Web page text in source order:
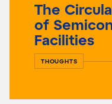
The
of
Facilities
THOUGHTS